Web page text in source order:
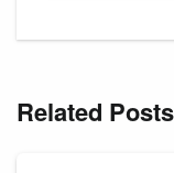
Related Posts